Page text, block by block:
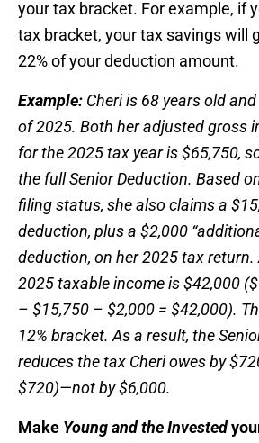
your tax bracket. For example, if
tax bracket, your tax savings will
22% of your deduction amount.
Example: Cheri is 68 years old
of 2025. Both her adjusted gross
for the 2025 tax year is $65,750,
the full Senior Deduction. Based
filing status, she also claims a
deduction, plus a $2,000
deduction, on her 2025 tax return.
2025 taxable income is $42,000
– $15,750 – $2,000 = $42,000).
12% bracket. As a result, the
reduces the tax Cheri owes by
$720)—not by $6,000.
Make Young and the Invested